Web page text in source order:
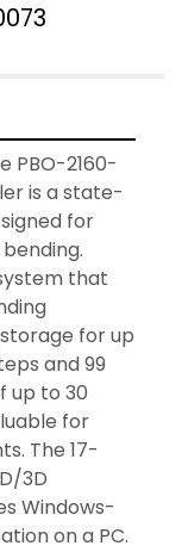
PBO-2160-
is a state-
for
that
for up
and 99
up to 30
for
The 17-
3D
Windows-
on a PC.